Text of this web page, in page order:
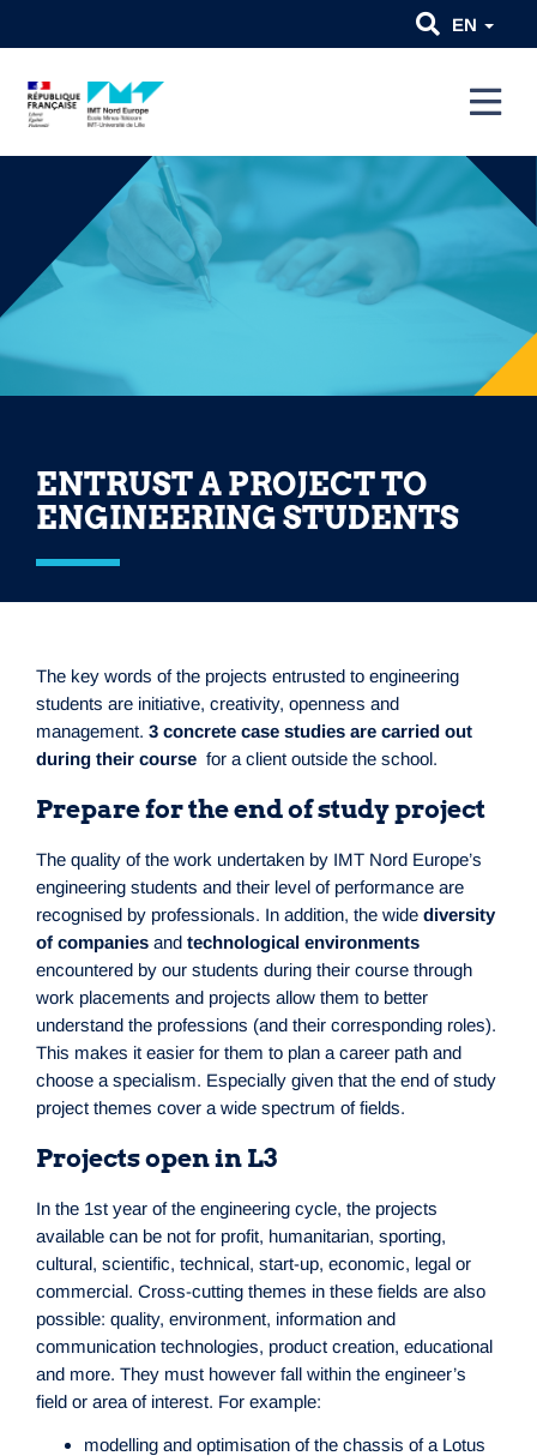
EN
ENTRUST A PROJECT TO
ENGINEERING STUDENTS
The key words of the projects entrusted to engineering
students are initiative, creativity, openness and
management. 3 concrete case studies are carried out
during their course for a client outside the school.
Prepare for the end of study project
The quality of the work undertaken by IMT Nord Europe’s
engineering students and their level of performance are
recognised by professionals. In addition, the wide diversity
of companies and technological environments
encountered by our students during their course through
work placements and projects allow them to better
understand the professions (and their corresponding roles).
This makes it easier for them to plan a career path and
choose a specialism. Especially given that the end of study
project themes cover a wide spectrum of fields.
Projects open in L3
In the 1st year of the engineering cycle, the projects
available can be not for profit, humanitarian, sporting,
cultural, scientific, technical, start-up, economic, legal or
commercial. Cross-cutting themes in these fields are also
possible: quality, environment, information and
communication technologies, product creation, educational
and more. They must however fall within the engineer’s
field or area of interest. For example:
modelling and optimisation of the chassis of a Lotus